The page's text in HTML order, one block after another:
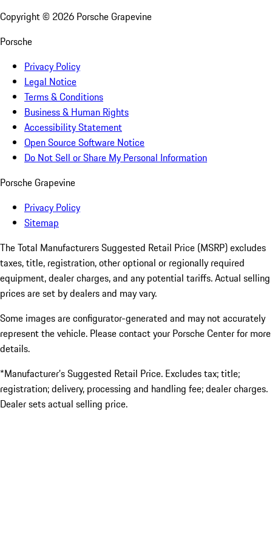
Copyright © 2026 Porsche Grapevine
Porsche
Privacy Policy
Legal Notice
Terms & Conditions
Business & Human Rights
Accessibility Statement
Open Source Software Notice
Do Not Sell or Share My Personal Information
Porsche Grapevine
Privacy Policy
Sitemap
The Total Manufacturers Suggested Retail Price (MSRP) excludes
taxes, title, registration, other optional or regionally required
equipment, dealer charges, and any potential tariffs. Actual selling
prices are set by dealers and may vary.
Some images are configurator-generated and may not accurately
represent the vehicle. Please contact your Porsche Center for more
details.
*Manufacturer’s Suggested Retail Price. Excludes tax; title;
registration; delivery, processing and handling fee; dealer charges.
Dealer sets actual selling price.